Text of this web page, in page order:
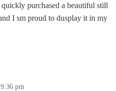
purchased a beautiful still
I sm proud to dusplay it in my
9:36 pm